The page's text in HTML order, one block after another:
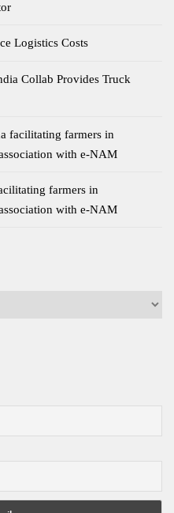
Logistics Costs
Collab Provides Truck
facilitating farmers in
with e-NAM
farmers in
with e-NAM